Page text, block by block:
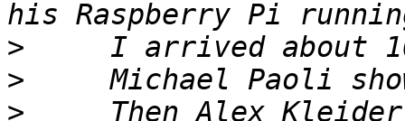
>
>
>